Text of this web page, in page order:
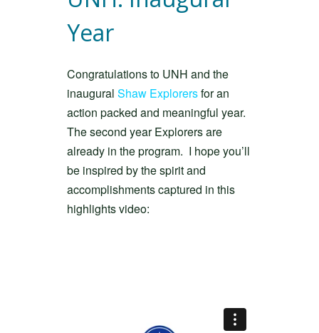
Year
Congratulations to UNH and the
inaugural Shaw Explorersfor an
action packed and meaningful year.
The second year Explorers are
already in the program. I hope you’ll
be inspired by the spirit and
accomplishments captured in this
highlights video: